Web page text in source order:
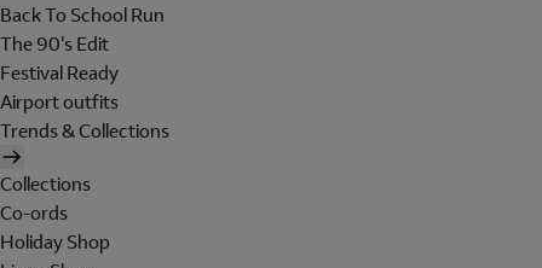
Back To School Run
The 90's Edit
Festival Ready
Airport outfits
Trends & Collections
Collections
Co-ords
Holiday Shop